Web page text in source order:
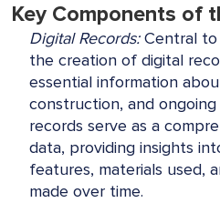
Key Components of
Digital Records:Central to
the creation of digital
essential information
construction, and
records serve as a
data, providing insights
features, materials used,
made over time.